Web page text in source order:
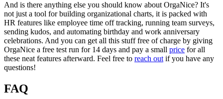
And is there anything else you should know about OrgaNice? It's
not just a tool for building organizational charts, it is packed with
HR features like employee time off tracking, running team surveys,
sending kudos, and automating birthday and work anniversary
celebrations. And you can get all this stuff free of charge by giving
OrgaNice a free test run for 14 days and pay a small price for all
these neat features afterward. Feel free to reach out if you have any
questions!
FAQ